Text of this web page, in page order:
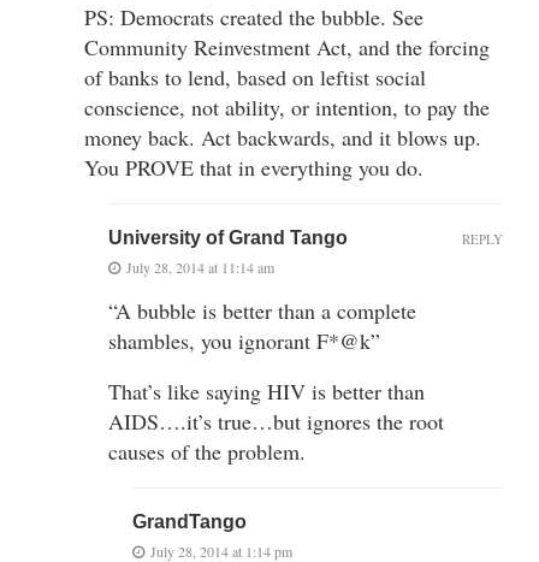
PS: Democrats created the bubble. See
Community Reinvestment Act, and the forcing
of banks to lend, based on leftist social
conscience, not ability, or intention, to pay the
money back. Act backwards, and it blows up.
You PROVE that in everything you do.
University of Grand Tango
July 28, 2014 at 11:14 am
“A bubble is better than a complete
shambles, you ignorant F*@k”
That’s like saying HIV is better than
AIDS….it’s true…but ignores the root
causes of the problem.
REPLY
GrandTango
July 28, 2014 at 1:14 pm